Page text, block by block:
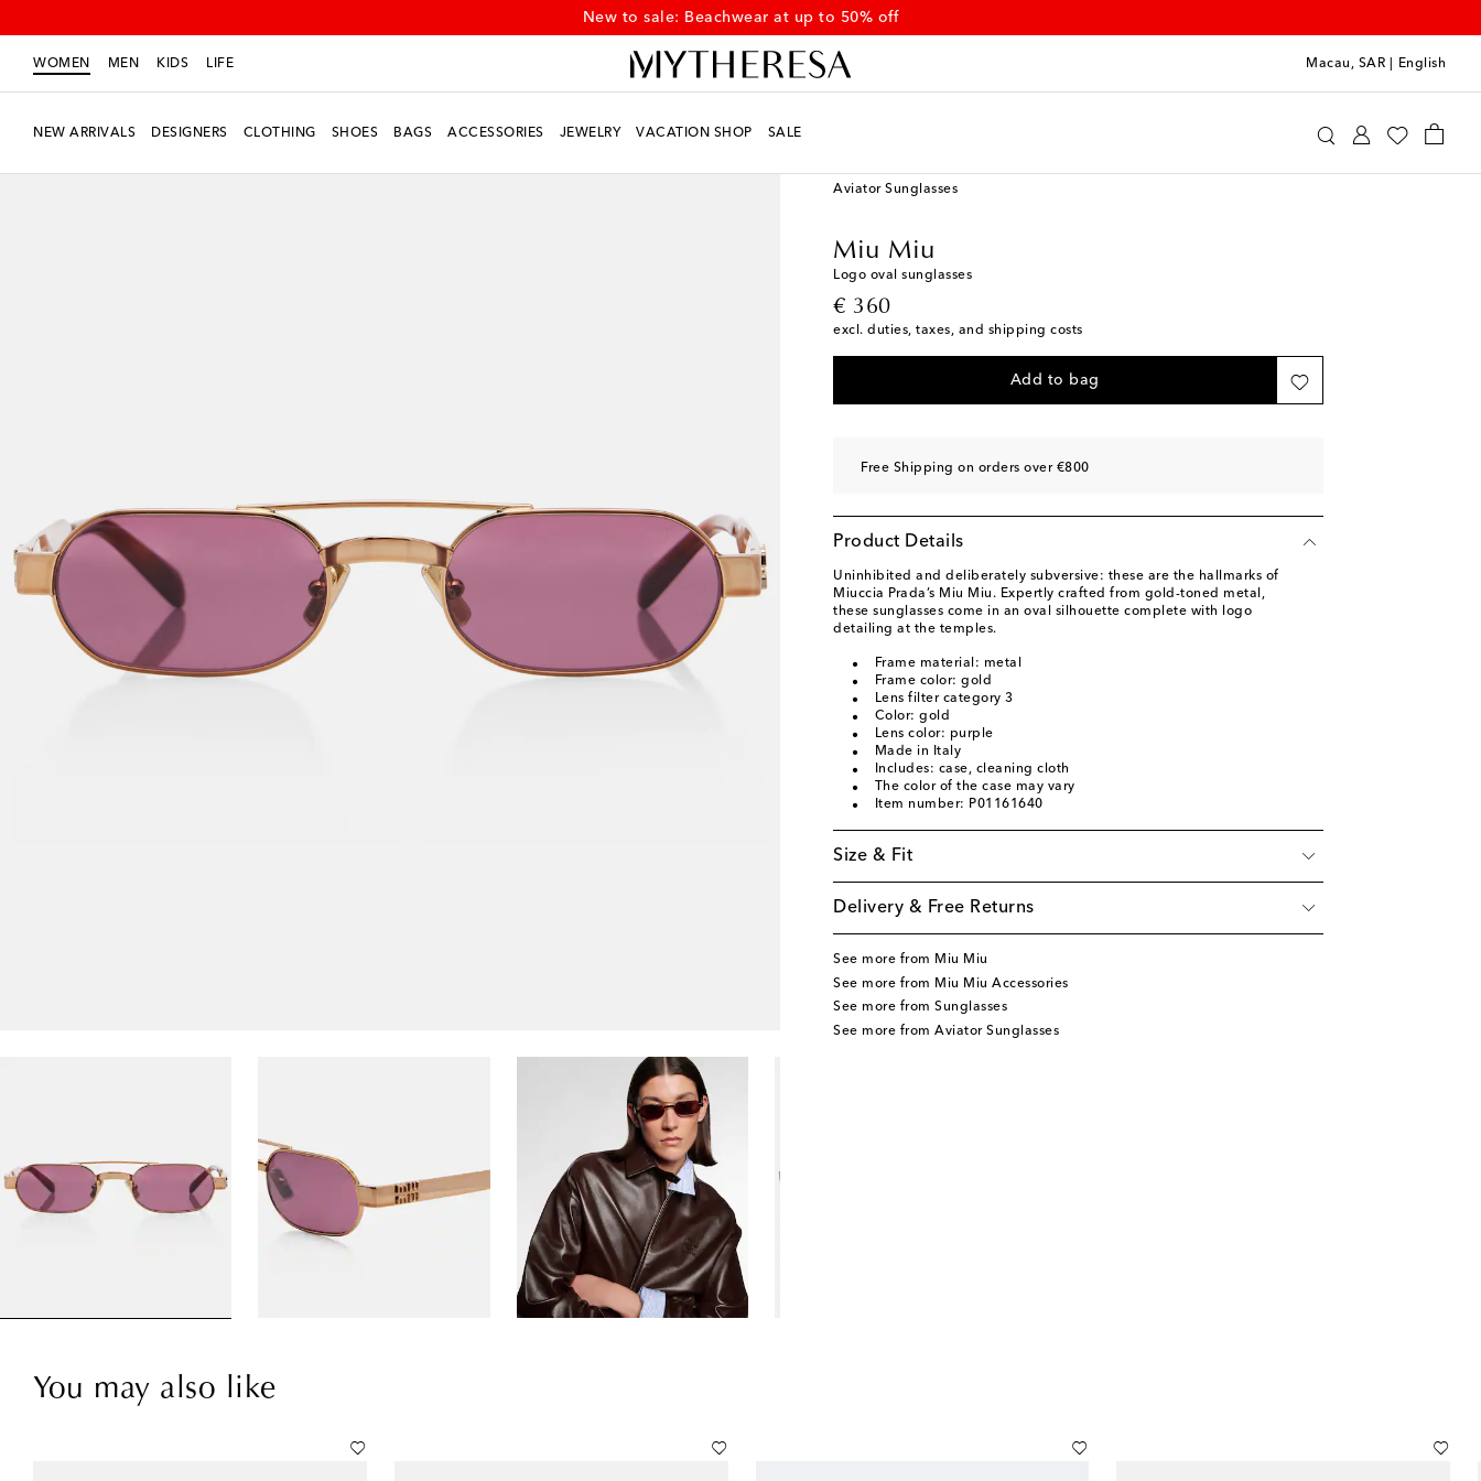
New to sale: Beachwear at up to 50% off
WOMEN MEN KIDS LIFE Macau, SAR English
NEW ARRIVALS DESIGNERS CLOTHING SHOES BAGS ACCESSORIES JEWELRY VACATION SHOP SALE
Aviator Sunglasses
Miu Miu
Logo oval sunglasses
€ 360
original price
excl. duties, taxes, and shipping costs
Add to bag
Free Shipping on orders over €800
Product Details
Uninhibited and deliberately subversive: these are the hallmarks of
Miuccia Prada’s Miu Miu. Expertly crafted from gold-toned metal,
these sunglasses come in an oval silhouette complete with logo
detailing at the temples.
Frame material: metal
Frame color: gold
Lens filter category 3
Color: gold
Lens color: purple
Made in Italy
Includes: case, cleaning cloth
The color of the case may vary
Item number: P01161640
Size & Fit
Delivery & Free Returns
See more from Miu Miu
See more from Miu Miu Accessories
See more from Sunglasses
See more from Aviator Sunglasses
You may also like